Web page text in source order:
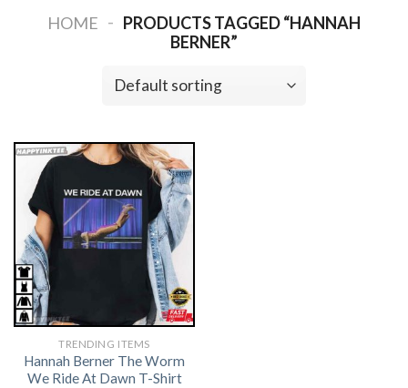
HOME - PRODUCTS TAGGED “HANNAH
BERNER”
TRENDING ITEMS
Hannah Berner The Worm
We Ride At Dawn T-Shirt